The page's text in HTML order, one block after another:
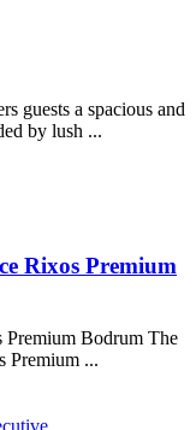
guests a spacious and
by lush ...
Rixos Premium
Premium Bodrum The
Premium ...